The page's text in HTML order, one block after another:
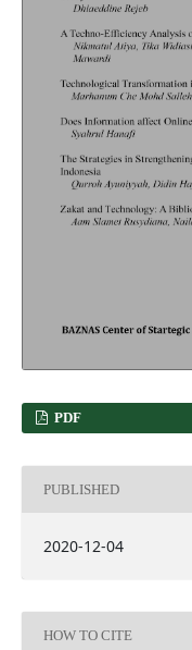
PDF
PUBLISHED
2020-12-04
HOW TO CITE